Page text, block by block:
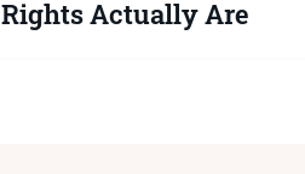
Rights Actually Are